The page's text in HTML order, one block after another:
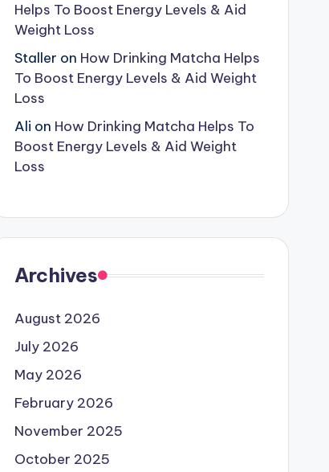
Helps To Boost Energy Levels & Aid
Weight Loss
Staller on How Drinking Matcha Helps
To Boost Energy Levels & Aid Weight
Loss
Ali on How Drinking Matcha Helps To
Boost Energy Levels & Aid Weight
Loss
Archives
August 2026
July 2026
May 2026
February 2026
November 2025
October 2025